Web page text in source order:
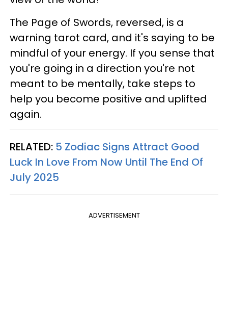
The Page of Swords, reversed, is a
warning tarot card, and it's saying to be
mindful of your energy. If you sense that
you're going in a direction you're not
meant to be mentally, take steps to
help you become positive and uplifted
again.
RELATED: 5 Zodiac Signs Attract Good
Luck In Love From Now Until The End Of
July 2025
ADVERTISEMENT